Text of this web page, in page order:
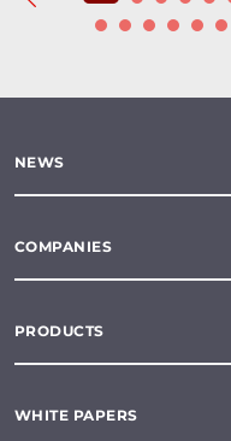
NEWS
COMPANIES
PRODUCTS
WHITE PAPERS